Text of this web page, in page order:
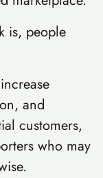
is, people
and
customers,
who may